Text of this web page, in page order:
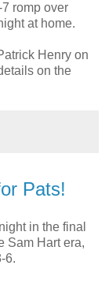
romp over
at home.
Henry on
on the
Pats!
in the final
Sam Hart era,
6.